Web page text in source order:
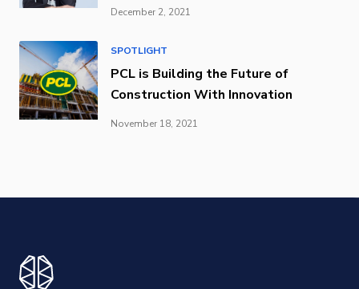
December 2, 2021
SPOTLIGHT
PCL is Building the Future of
Construction With Innovation
November 18, 2021